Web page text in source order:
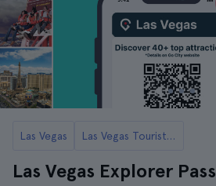
Las Vegas Las Vegas Tourist Cards
Las Vegas Explorer Pass